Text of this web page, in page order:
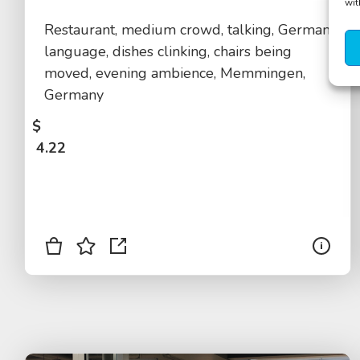
Restaurant, medium crowd, talking, German
language, dishes clinking, chairs being
moved, evening ambience, Memmingen,
Germany
$
4.22